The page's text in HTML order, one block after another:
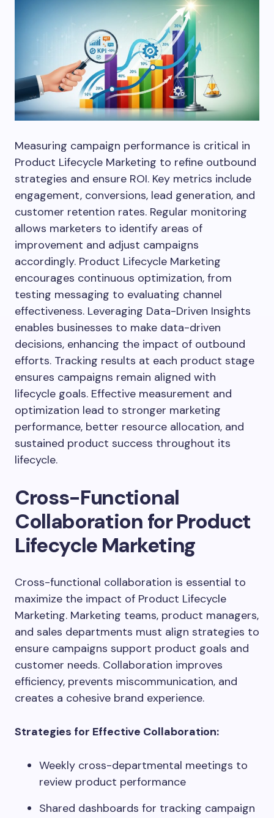
Measuring campaign performance is critical in
Product Lifecycle Marketing to refine outbound
strategies and ensure ROI. Key metrics include
engagement, conversions, lead generation, and
customer retention rates. Regular monitoring
allows marketers to identify areas of
improvement and adjust campaigns
accordingly. Product Lifecycle Marketing
encourages continuous optimization, from
testing messaging to evaluating channel
effectiveness. Leveraging Data-Driven Insights
enables businesses to make data-driven
decisions, enhancing the impact of outbound
efforts. Tracking results at each product stage
ensures campaigns remain aligned with
lifecycle goals. Effective measurement and
optimization lead to stronger marketing
performance, better resource allocation, and
sustained product success throughout its
lifecycle.
Cross-Functional
Collaboration for Product
Lifecycle Marketing
Cross-functional collaboration is essential to
maximize the impact of Product Lifecycle
Marketing. Marketing teams, product managers,
and sales departments must align strategies to
ensure campaigns support product goals and
customer needs. Collaboration improves
efficiency, prevents miscommunication, and
creates a cohesive brand experience.
Strategies for Effective Collaboration:
Weekly cross-departmental meetings to
review product performance
Shared dashboards for tracking campaign